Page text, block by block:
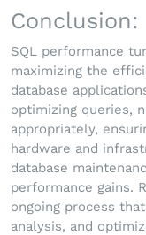
Conclusion:
SQL performance
maximizing the
database
optimizing queries,
appropriately,
hardware and
database
performance gains.
ongoing process
analysis, and